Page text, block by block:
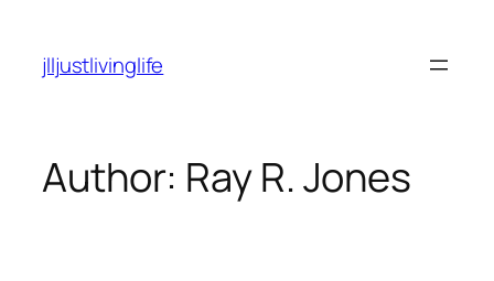
content
jlljustlivinglife
Author: Ray R. Jones